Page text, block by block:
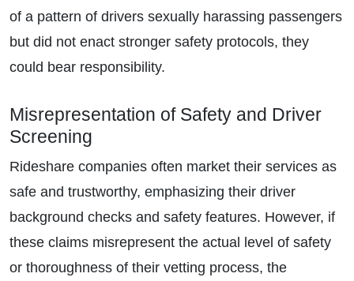
of a pattern of drivers sexually harassing passengers
but did not enact stronger safety protocols, they
could bear responsibility.
Misrepresentation of Safety and Driver
Screening
Rideshare companies often market their services as
safe and trustworthy, emphasizing their driver
background checks and safety features. However, if
these claims misrepresent the actual level of safety
or thoroughness of their vetting process, the